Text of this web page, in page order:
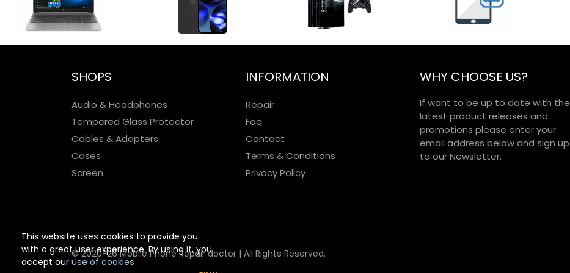
This website uses cookies to provide you
with a great user experience. By using it, you
accept our use of cookies
SHOPS
Audio & Headphones
Tempered Glass Protector
Cables & Adapters
Cases
Screen
INFORMATION
Repair
Faq
Contact
Terms & Conditions
Privacy Policy
WHY CHOOSE US?
If want to be up to date with the
latest product releases and
promotions please enter your
email address below and sign up
to our Newsletter.
© 2020-26 Mobile Phone Repair doctor | All Rights Reserved.